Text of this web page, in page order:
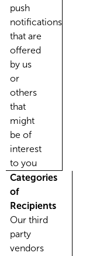
push
notifications
that are
offered
by us
or
others
that
might
be of
interest
to you
Categories
of
Recipients
Our third
party
vendors